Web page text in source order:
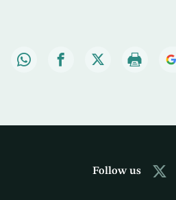
Follow us